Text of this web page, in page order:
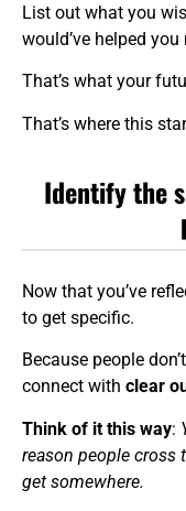
List out what you
would’ve helped
That’s what your
That’s where this
Identify the
Now that you’ve
to get specific.
Because people
connect with clear
Think of it this way:
reason people cross
get somewhere.